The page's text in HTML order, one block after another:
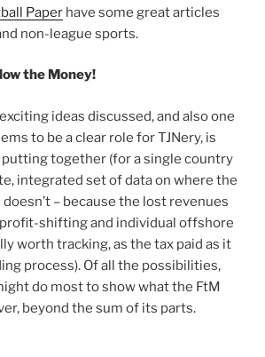
Paper have some great articles
non-league sports.
the Money!
ideas discussed, and also one
to be a clear role for TJNery, is
together (for a single country
integrated set of data on where the
– because the lost revenues
shifting and individual offshore
worth tracking, as the tax paid as it
process). Of all the possibilities,
do most to show what the FtM
beyond the sum of its parts.